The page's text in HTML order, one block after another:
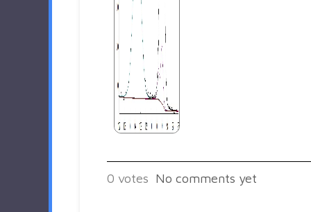
0 votes No comments yet